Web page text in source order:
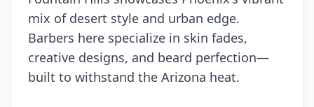
mix of desert style and urban edge.
Barbers here specialize in skin fades,
creative designs, and beard perfection—
built to withstand the Arizona heat.